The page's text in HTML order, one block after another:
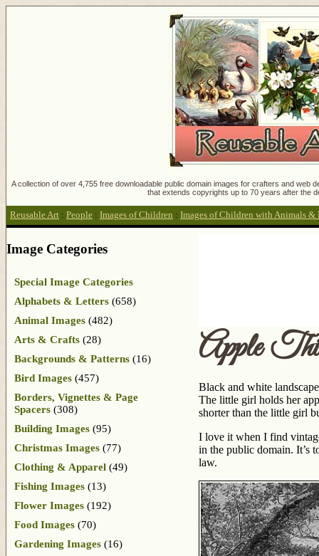
A collection of over 4,755 free downloadable public domain images for crafters and
that extends copyrights up to 70 years after the
Reusable Art : People : Images of Children : Images of Children with Animals &
Apple
Black and white
The little girl holds her
shorter than the little girl
I love it when I find
in the public domain. It’s
law.
Image Categories
Special Image Categories
Alphabets & Letters (658)
Animal Images (482)
Arts & Crafts (28)
Backgrounds & Patterns (16)
Bird Images (457)
Borders, Vignettes & Page
Spacers (308)
Building Images (95)
Christmas Images (77)
Clothing & Apparel (49)
Fishing Images (13)
Flower Images (192)
Food Images (70)
Gardening Images (16)